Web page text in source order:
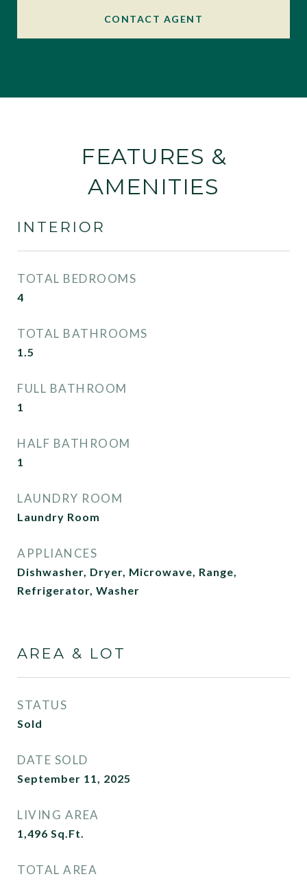
CONTACT AGENT
FEATURES &
AMENITIES
INTERIOR
TOTAL BEDROOMS
4
TOTAL BATHROOMS
1.5
FULL BATHROOM
1
HALF BATHROOM
1
LAUNDRY ROOM
Laundry Room
APPLIANCES
Dishwasher, Dryer, Microwave, Range,
Refrigerator, Washer
AREA & LOT
STATUS
Sold
DATE SOLD
September 11, 2025
LIVING AREA
1,496 Sq.Ft.
TOTAL AREA